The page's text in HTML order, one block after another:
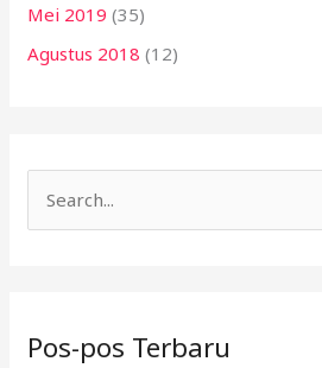
Mei 2019 (35)
Agustus 2018 (12)
u
Pos-pos Terbaru